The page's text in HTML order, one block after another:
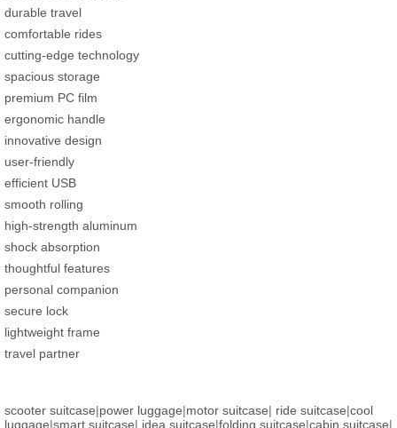
durable travel
comfortable rides
cutting-edge technology
spacious storage
premium PC film
ergonomic handle
innovative design
user-friendly
efficient USB
smooth rolling
high-strength aluminum
shock absorption
thoughtful features
personal companion
secure lock
lightweight frame
travel partner
scooter suitcase|power luggage|motor suitcase| ride suitcase|cool
luggage|smart suitcase| idea suitcase|folding suitcase|cabin suitcase|